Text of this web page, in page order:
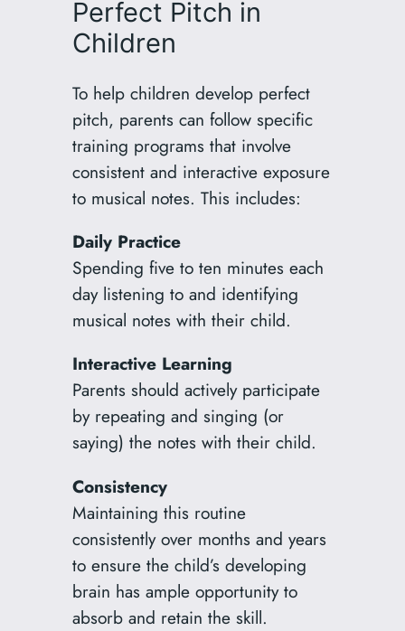
Perfect Pitch in
Children
To help children develop perfect
pitch, parents can follow specific
training programs that involve
consistent and interactive exposure
to musical notes. This includes:
Daily Practice
Spending five to ten minutes each
day listening to and identifying
musical notes with their child.
Interactive Learning
Parents should actively participate
by repeating and singing (or
saying) the notes with their child.
Consistency
Maintaining this routine
consistently over months and years
to ensure the child’s developing
brain has ample opportunity to
absorb and retain the skill.